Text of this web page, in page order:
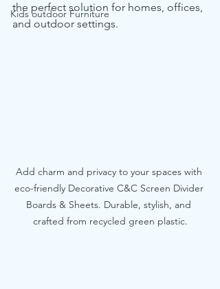
Kids outdoor Furniture
the perfect solution for homes, offices,
and outdoor settings.
Add charm and privacy to your spaces with
eco-friendly Decorative C&C Screen Divider
Boards & Sheets. Durable, stylish, and
crafted from recycled green plastic.